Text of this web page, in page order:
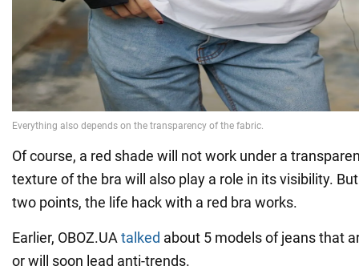
Of course, a red shade will not work under a
texture of the bra will also play a role in its visibility.
two points, the life hack with a red bra works.
Earlier, OBOZ.UA talked about 5 models of jeans that
or will soon lead anti-trends.